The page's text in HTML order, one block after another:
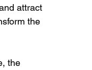
attract
the
the